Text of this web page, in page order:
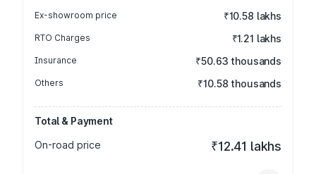
Ex-showroom price ₹10.58 lakhs
RTO Charges ₹1.21 lakhs
Insurance ₹50.63 thousands
Others ₹10.58 thousands
Total & Payment
On-road price
₹12.41 lakhs